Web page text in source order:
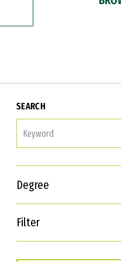
SEARCH
Degree
Filter
Interests
Career Goals